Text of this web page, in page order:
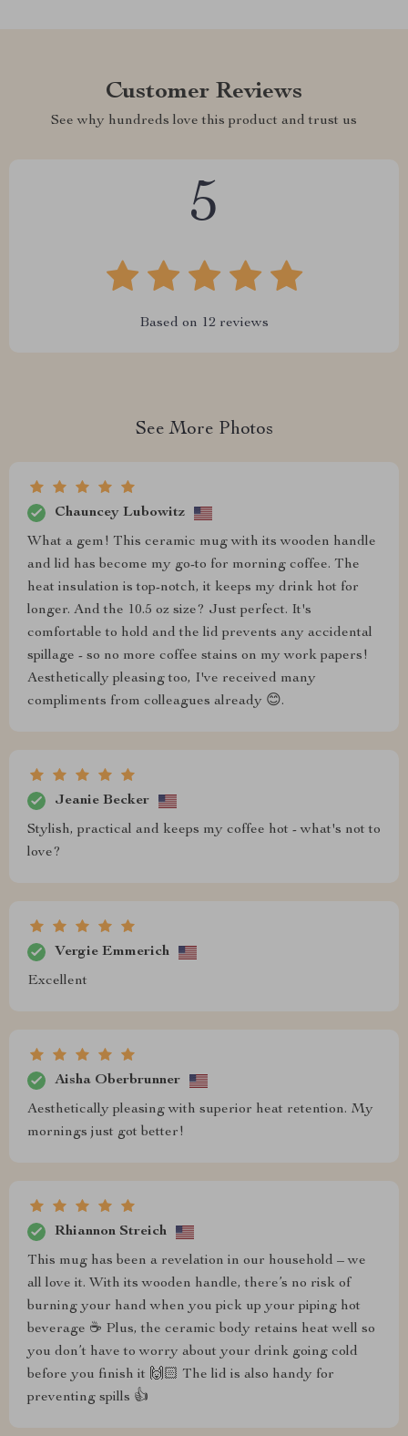
Customer Reviews
See why hundreds love this product and trust us
5
Based on 12 reviews
See More Photos
Chauncey Lubowitz
What a gem! This ceramic mug with its wooden handle
and lid has become my go-to for morning coffee. The
heat insulation is top-notch, it keeps my drink hot for
longer. And the 10.5 oz size? Just perfect. It's
comfortable to hold and the lid prevents any accidental
spillage - so no more coffee stains on my work papers!
Aesthetically pleasing too, I've received many
compliments from colleagues already 😊.
Jeanie Becker
Stylish, practical and keeps my coffee hot - what's not to
love?
Vergie Emmerich
Excellent
Aisha Oberbrunner
Aesthetically pleasing with superior heat retention. My
mornings just got better!
Rhiannon Streich
This mug has been a revelation in our household – we
all love it. With its wooden handle, there’s no risk of
burning your hand when you pick up your piping hot
beverage ☕️ Plus, the ceramic body retains heat well so
you don’t have to worry about your drink going cold
before you finish it 🙌🏻 The lid is also handy for
preventing spills 👍